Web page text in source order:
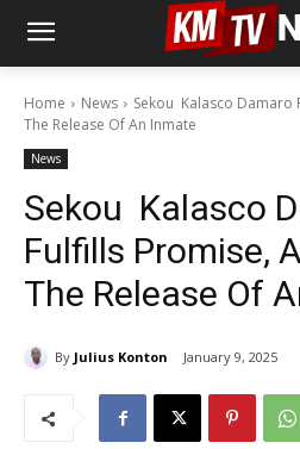
Home News
Sekou Kalasco Damaro
The Release Of An Inmate
News
Sekou Kalasco
Fulfills Promise,
The Release Of
By Julius Konton January 9, 2025